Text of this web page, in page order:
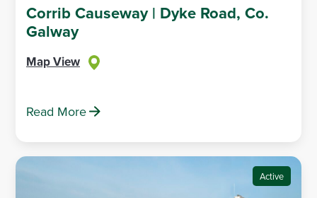
Corrib Causeway | Dyke Road, Co.
Galway
Map View
Read More
Active